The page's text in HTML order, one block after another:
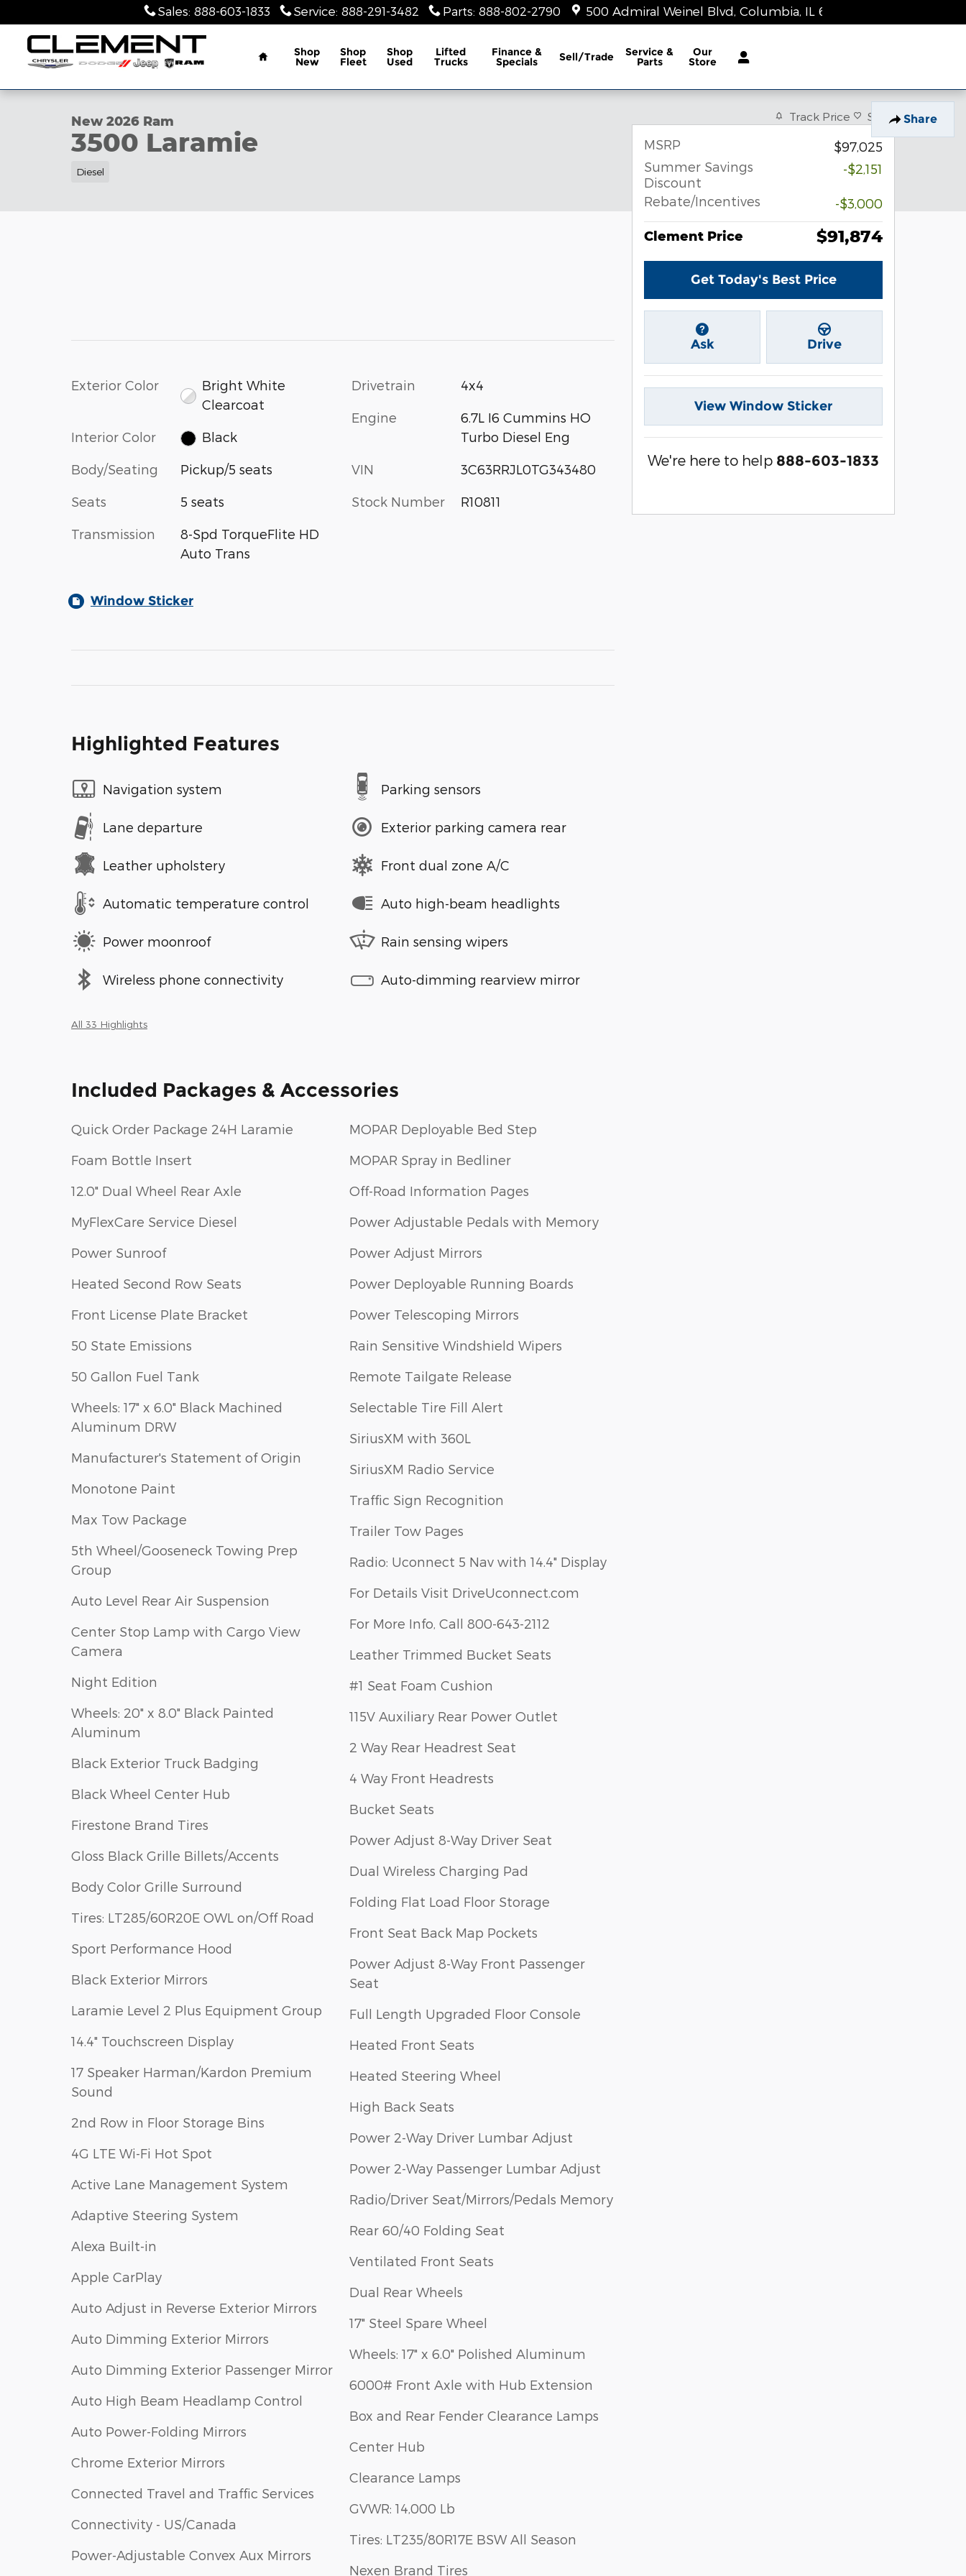
Sales: 888-603-1833 Service: 888-291-3482 Parts: 888-802-2790 500 Admiral Weinel Blvd Columbia, IL 62236-1983
Home
Shop
New
Shop
Fleet
Shop
Used
Lifted
Trucks
Finance &
Specials Sell/Trade Service &
Parts
Our
Store
Share
1 of 10 Photos
New 2026 Ram
3500 Laramie
Diesel
Exterior Color
Bright White
Clearcoat
Interior Color Black
Body/Seating Pickup/5 seats
Seats 5 seats
Transmission
8-Spd TorqueFlite HD
Auto Trans
Drivetrain 4x4
Engine
6.7L I6 Cummins HO
Turbo Diesel Eng
VIN 3C63RRJL0TG343480
Stock Number R10811
Window Sticker
Highlighted Features
Navigation system
Lane departure
Leather upholstery
Automatic temperature control
Power moonroof
Wireless phone connectivity
Parking sensors
Exterior parking camera rear
Front dual zone A/C
Auto high-beam headlights
Rain sensing wipers
Auto-dimming rearview mirror
All 33 Highlights
Included Packages & Accessories
Quick Order Package 24H Laramie
Foam Bottle Insert
12.0" Dual Wheel Rear Axle
MyFlexCare Service Diesel
Power Sunroof
Heated Second Row Seats
Front License Plate Bracket
50 State Emissions
50 Gallon Fuel Tank
Wheels: 17" x 6.0" Black Machined
Aluminum DRW
Manufacturer's Statement of Origin
Monotone Paint
Max Tow Package
5th Wheel/Gooseneck Towing Prep
Group
Auto Level Rear Air Suspension
Center Stop Lamp with Cargo View
Camera
Night Edition
Wheels: 20" x 8.0" Black Painted
Aluminum
Black Exterior Truck Badging
Black Wheel Center Hub
Firestone Brand Tires
Gloss Black Grille Billets/Accents
Body Color Grille Surround
Tires: LT285/60R20E OWL on/Off Road
Sport Performance Hood
Black Exterior Mirrors
Laramie Level 2 Plus Equipment Group
14.4" Touchscreen Display
17 Speaker Harman/Kardon Premium
Sound
2nd Row in Floor Storage Bins
4G LTE Wi-Fi Hot Spot
Active Lane Management System
Adaptive Steering System
Alexa Built-in
Apple CarPlay
Auto Adjust in Reverse Exterior Mirrors
Auto Dimming Exterior Mirrors
Auto Dimming Exterior Passenger Mirror
Auto High Beam Headlamp Control
Auto Power-Folding Mirrors
Chrome Exterior Mirrors
Connected Travel and Traffic Services
Connectivity - US/Canada
Power-Adjustable Convex Aux Mirrors
MOPAR Deployable Bed Step
MOPAR Spray in Bedliner
Off-Road Information Pages
Power Adjustable Pedals with Memory
Power Adjust Mirrors
Power Deployable Running Boards
Power Telescoping Mirrors
Rain Sensitive Windshield Wipers
Remote Tailgate Release
Selectable Tire Fill Alert
SiriusXM with 360L
SiriusXM Radio Service
Traffic Sign Recognition
Trailer Tow Pages
Radio: Uconnect 5 Nav with 14.4" Display
For Details Visit DriveUconnect.com
For More Info, Call 800-643-2112
Leather Trimmed Bucket Seats
#1 Seat Foam Cushion
115V Auxiliary Rear Power Outlet
2 Way Rear Headrest Seat
4 Way Front Headrests
Bucket Seats
Power Adjust 8-Way Driver Seat
Dual Wireless Charging Pad
Folding Flat Load Floor Storage
Front Seat Back Map Pockets
Power Adjust 8-Way Front Passenger
Seat
Full Length Upgraded Floor Console
Heated Front Seats
Heated Steering Wheel
High Back Seats
Power 2-Way Driver Lumbar Adjust
Power 2-Way Passenger Lumbar Adjust
Radio/Driver Seat/Mirrors/Pedals Memory
Rear 60/40 Folding Seat
Ventilated Front Seats
Dual Rear Wheels
17" Steel Spare Wheel
Wheels: 17" x 6.0" Polished Aluminum
6000# Front Axle with Hub Extension
Box and Rear Fender Clearance Lamps
Center Hub
Clearance Lamps
GVWR: 14,000 Lb
Tires: LT235/80R17E BSW All Season
Nexen Brand Tires
Track Price Save
MSRP
$97,025
Summer Savings
Discount
-$2,151
Rebate/Incentives -$3,000
Clement Price $91,874
Get Today's Best Price
Ask Drive
View Window Sticker
We're here to help 888-603-1833